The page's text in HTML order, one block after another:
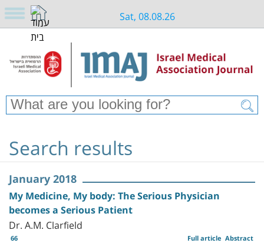
Sat, 08.08.26
Search results
January 2018
My Medicine, My body: The Serious Physician
becomes a Serious Patient
Dr. A.M. Clarfield
66 Abstract
Full article